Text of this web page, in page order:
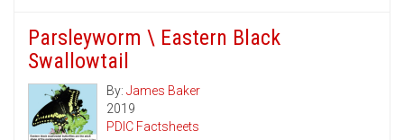
Parsleyworm \ Eastern Black
Swallowtail
By: James Baker
2019
PDIC Factsheets